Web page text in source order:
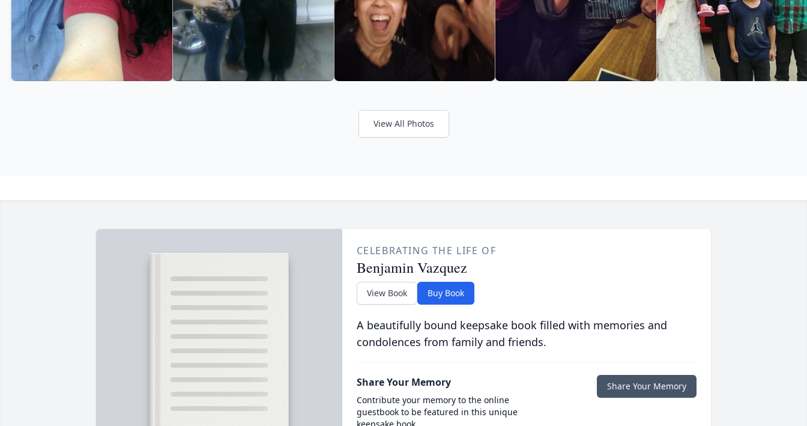
View All Photos
CELEBRATING THE LIFE OF
Benjamin Vazquez
View Book Buy Book
A beautifully bound keepsake book filled with memories and
condolences from family and friends.
Share Your Memory
Contribute your memory to the online
guestbook to be featured in this unique
Share Your Memory